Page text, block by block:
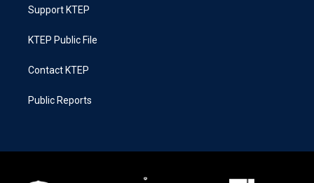
Support KTEP
KTEP Public File
Contact KTEP
Public Reports